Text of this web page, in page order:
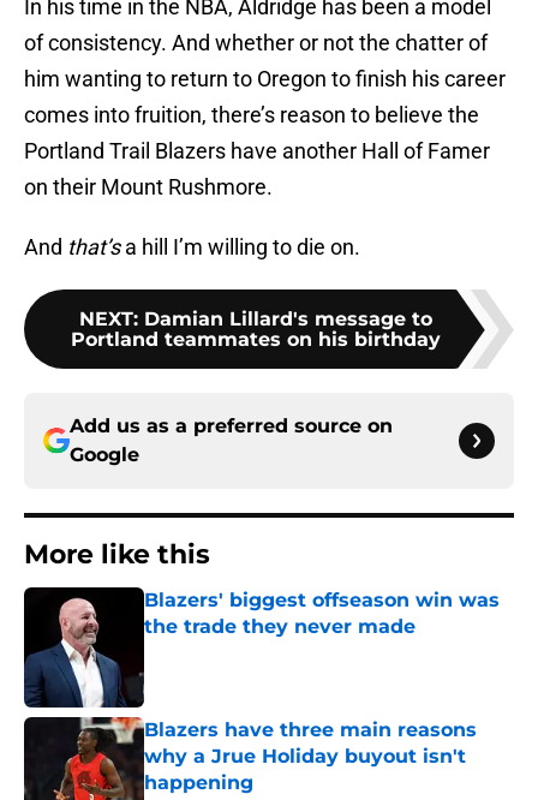
In his time in the NBA, Aldridge has been a model
of consistency. And whether or not the chatter of
him wanting to return to Oregon to finish his career
comes into fruition, there’s reason to believe the
Portland Trail Blazers have another Hall of Famer
on their Mount Rushmore.
And that’sa hill I’m willing to die on.
NEXT: Damian Lillard's message to
Portland teammates on his birthday
Add us as a preferred source on
Google
More like this
Blazers' biggest offseason win was
the trade they never made
Blazers have three main reasons
why a Jrue Holiday buyout isn't
happening